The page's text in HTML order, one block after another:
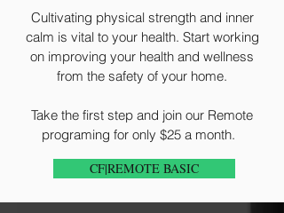
Cultivating physical strength and inner
calm is vital to your health. Start working
on improving your health and wellness
from the safety of your home.
Take the first step and join our Remote
programing for only $25 a month.
CF|REMOTE BASIC